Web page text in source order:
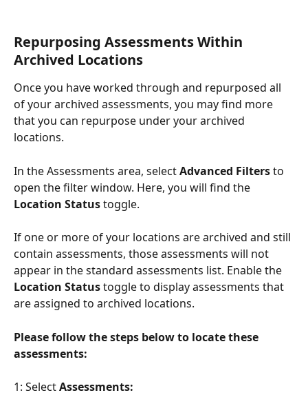
Repurposing Assessments Within
Archived Locations
Once you have worked through and repurposed all
of your archived assessments, you may find more
that you can repurpose under your archived
locations.
In the Assessments area, select Advanced Filters to
open the filter window. Here, you will find the
Location Status toggle.
If one or more of your locations are archived and still
contain assessments, those assessments will not
appear in the standard assessments list. Enable the
Location Status toggle to display assessments that
are assigned to archived locations.
Please follow the steps below to locate these
assessments:
1: Select Assessments: